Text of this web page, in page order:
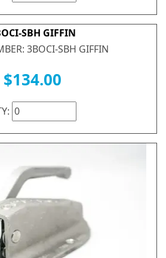
SBH GIFFIN
3BOCI-SBH GIFFIN
$134.00